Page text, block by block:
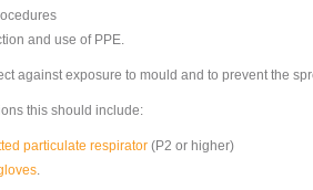
and use of PPE.
against exposure to mould and to prevent the
this should include:
particulate respirator (P2 or higher)
.